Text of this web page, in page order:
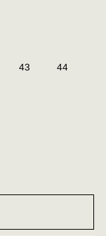
43 44